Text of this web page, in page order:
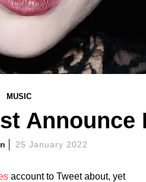
MUSIC
Announce
25 January 2022
account to Tweet about, yet